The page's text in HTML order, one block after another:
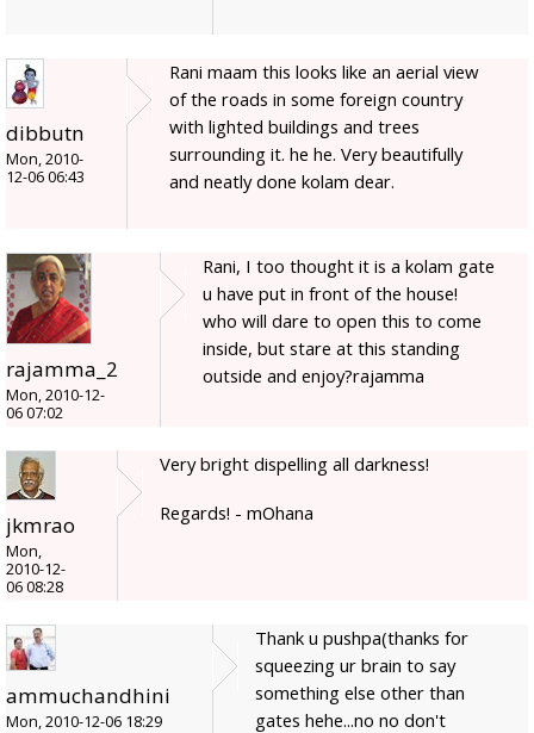
dibbutn
Mon, 2010-
12-06 06:43
Rani maam this looks like an aerial view
of the roads in some foreign country
with lighted buildings and trees
surrounding it. he he. Very beautifully
and neatly done kolam dear.
rajamma_2
Mon, 2010-12-
06 07:02
Rani, I too thought it is a kolam gate
u have put in front of the house!
who will dare to open this to come
inside, but stare at this standing
outside and enjoy?rajamma
jkmrao
Mon,
2010-12-
06 08:28
Very bright dispelling all darkness!
Regards! - mOhana
ammuchandhini
Mon, 2010-12-06 18:29
Thank u pushpa(thanks for
squeezing ur brain to say
something else other than
gates hehe...no no don't